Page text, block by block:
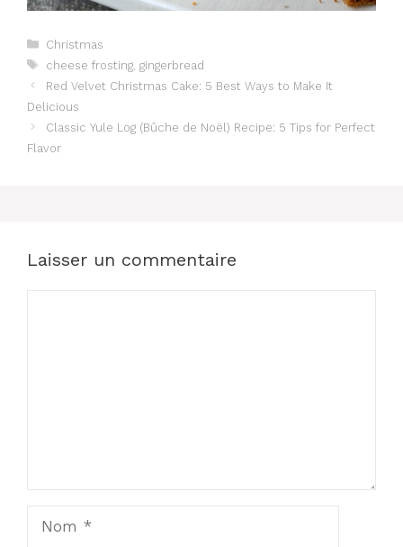
Catégories
Christmas
Étiquettes
cheese frosting, gingerbread
Red Velvet Christmas Cake: 5 Best Ways to Make It
Delicious
Classic Yule Log (Bûche de Noël) Recipe: 5 Tips for Perfect
Flavor
Laisser un commentaire